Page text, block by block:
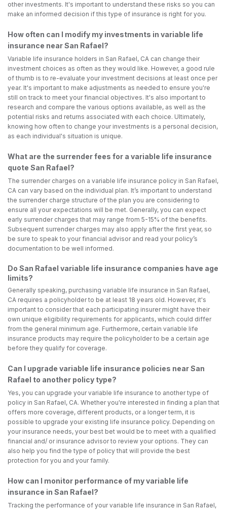
other investments. It's important to understand these risks so you can
make an informed decision if this type of insurance is right for you.
How often can I modify my investments in variable life
insurance near San Rafael?
Variable life insurance holders in San Rafael, CA can change their
investment choices as often as they would like. However, a good rule
of thumb is to re-evaluate your investment decisions at least once per
year. It's important to make adjustments as needed to ensure you're
still on track to meet your financial objectives. It's also important to
research and compare the various options available, as well as the
potential risks and returns associated with each choice. Ultimately,
knowing how often to change your investments is a personal decision,
as each individual's situation is unique.
What are the surrender fees for a variable life insurance
quote San Rafael?
The surrender charges on a variable life insurance policy in San Rafael,
CA can vary based on the individual plan. It’s important to understand
the surrender charge structure of the plan you are considering to
ensure all your expectations will be met. Generally, you can expect
early surrender charges that may range from 5-15% of the benefits.
Subsequent surrender charges may also apply after the first year, so
be sure to speak to your financial advisor and read your policy’s
documentation to be well informed.
Do San Rafael variable life insurance companies have age
limits?
Generally speaking, purchasing variable life insurance in San Rafael,
CA requires a policyholder to be at least 18 years old. However, it's
important to consider that each participating insurer might have their
own unique eligibility requirements for applicants, which could differ
from the general minimum age. Furthermore, certain variable life
insurance products may require the policyholder to be a certain age
before they qualify for coverage.
Can I upgrade variable life insurance policies near San
Rafael to another policy type?
Yes, you can upgrade your variable life insurance to another type of
policy in San Rafael, CA. Whether you're interested in finding a plan that
offers more coverage, different products, or a longer term, it is
possible to upgrade your existing life insurance policy. Depending on
your insurance needs, your best bet would be to meet with a qualified
financial and/ or insurance advisor to review your options. They can
also help you find the type of policy that will provide the best
protection for you and your family.
How can I monitor performance of my variable life
insurance in San Rafael?
Tracking the performance of your variable life insurance in San Rafael,